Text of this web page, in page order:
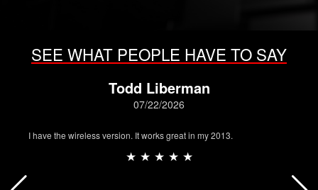
SEE WHAT PEOPLE HAVE TO SAY
Todd Liberman
07/22/2026
I have the wireless version. It works great in my 2013.
★ ★ ★ ★ ★